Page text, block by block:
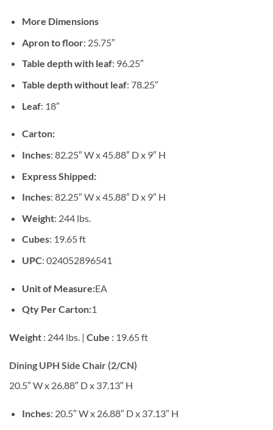
More Dimensions
Apron to floor: 25.75″
Table depth with leaf: 96.25″
Table depth without leaf: 78.25″
Leaf: 18″
Carton:
Inches: 82.25″ W x 45.88″ D x 9″ H
Express Shipped:
Inches: 82.25″ W x 45.88″ D x 9″ H
Weight: 244 lbs.
Cubes: 19.65 ft
UPC: 024052896541
Unit of Measure:EA
Qty Per Carton:1
Weight : 244 lbs. | Cube : 19.65 ft
Dining UPH Side Chair (2/CN)
20.5″ W x 26.88″ D x 37.13″ H
Inches: 20.5″ W x 26.88″ D x 37.13″ H